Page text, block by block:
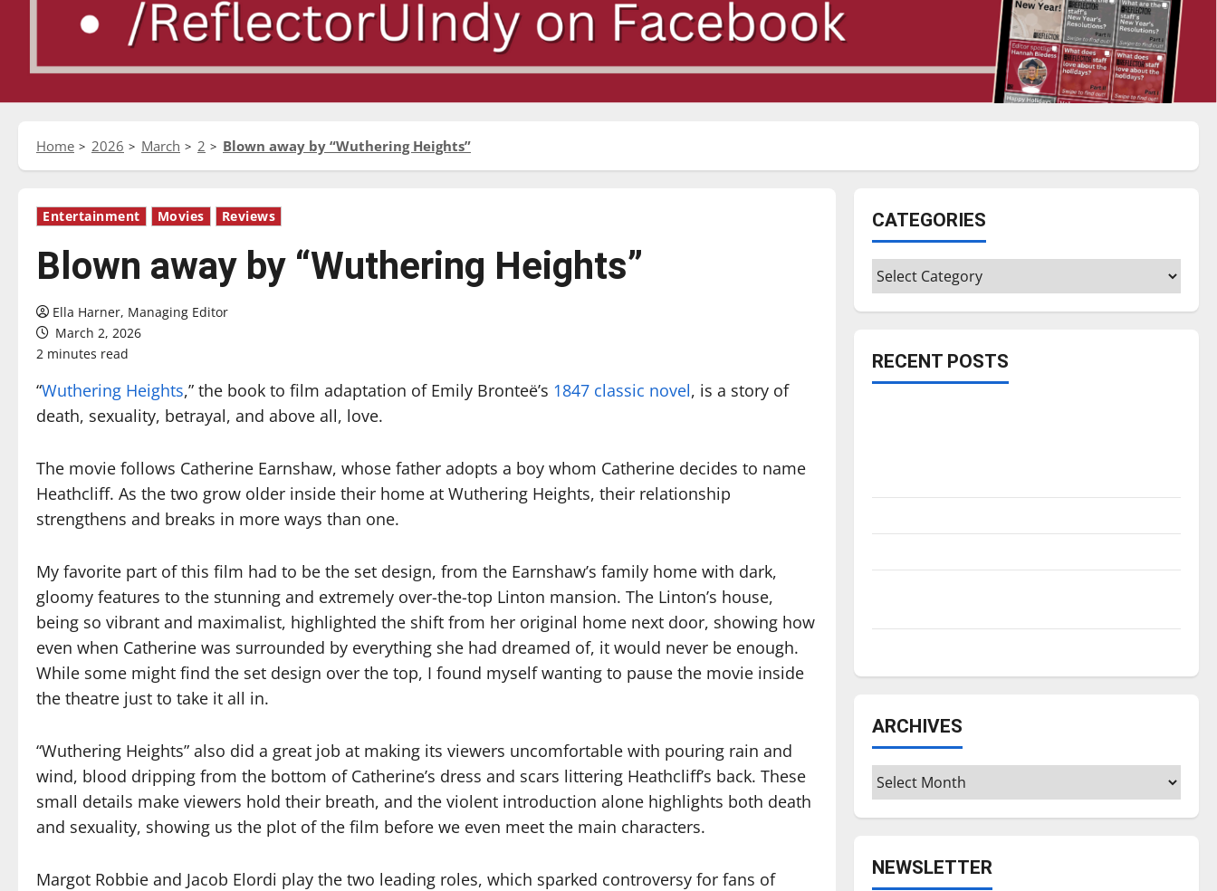
Home 2026 March 2 Blown away by “Wuthering Heights”
Entertainment Movies Reviews
Blown away by “Wuthering Heights”
Ella Harner, Managing Editor
March 2, 2026
2 minutes read
“Wuthering Heights,” the book to film adaptation of Emily Bronteë’s 1847 classic novel, is a story of
death, sexuality, betrayal, and above all, love.
The movie follows Catherine Earnshaw, whose father adopts a boy whom Catherine decides to name
Heathcliff. As the two grow older inside their home at Wuthering Heights, their relationship
strengthens and breaks in more ways than one.
My favorite part of this film had to be the set design, from the Earnshaw’s family home with dark,
gloomy features to the stunning and extremely over-the-top Linton mansion. The Linton’s house,
being so vibrant and maximalist, highlighted the shift from her original home next door, showing how
even when Catherine was surrounded by everything she had dreamed of, it would never be enough.
While some might find the set design over the top, I found myself wanting to pause the movie inside
the theatre just to take it all in.
“Wuthering Heights” also did a great job at making its viewers uncomfortable with pouring rain and
wind, blood dripping from the bottom of Catherine’s dress and scars littering Heathcliff’s back. These
small details make viewers hold their breath, and the violent introduction alone highlights both death
and sexuality, showing us the plot of the film before we even meet the main characters.
Margot Robbie and Jacob Elordi play the two leading roles, which sparked controversy for fans of
CATEGORIES
Categories
RECENT POSTS
ARCHIVES
Archives
NEWSLETTER